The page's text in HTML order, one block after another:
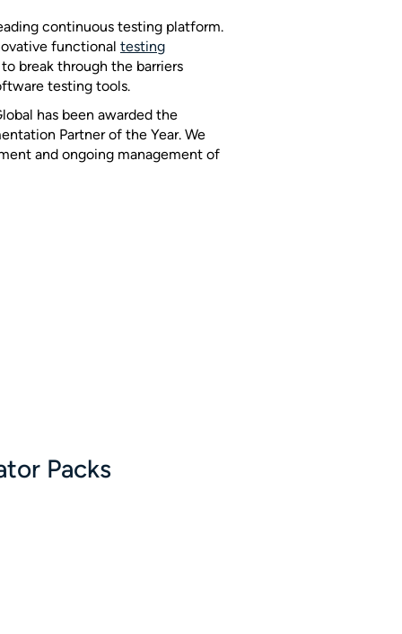
continuous testing platform.
functional testing
break through the barriers
testing tools.
has been awarded the
Partner of the Year. We
and ongoing management of
Packs